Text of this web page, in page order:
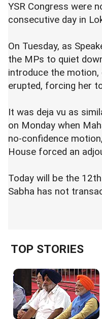
YSR Congress were
consecutive day in
On Tuesday, as
the MPs to quiet
introduce the
erupted, forcing her
It was deja vu as
on Monday when
no-confidence
House forced an
Today will be the
Sabha has not
TOP STORIES